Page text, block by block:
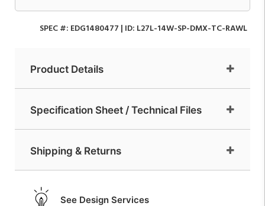
SPEC #: EDG1480477 | ID: L27L-14W-SP-DMX-TC-RAWL
Product Details
Specification Sheet / Technical Files
Shipping & Returns
See Design Services